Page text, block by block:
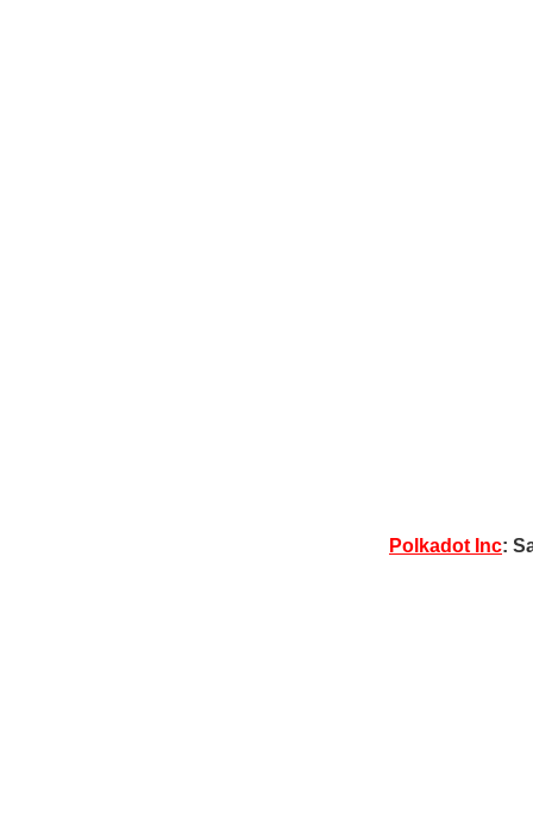
Polkadot Inc: